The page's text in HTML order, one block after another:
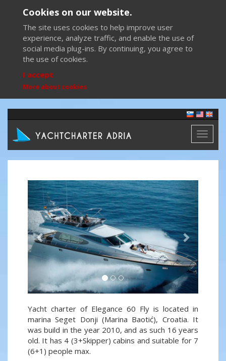
Cookies on our website.
The site uses cookies to help improve user
experience, analyze traffic, and enable the use of
social media plug-ins. By continuing, you agree to
the use of cookies.
I accept
More about cookies
Toggle
Previous Next
Yacht charter of Elegance 60 Fly is located in
marina Seget Donji (Marina Baotić), Croatia. It
was build in the year 2010, and as such 16 years
old. It has 4 (3+Skipper) cabins and suitable for 7
(6+1) people max.